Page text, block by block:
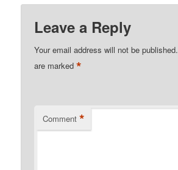
Leave a Reply
Your email address will not be published.
are marked*
Comment *